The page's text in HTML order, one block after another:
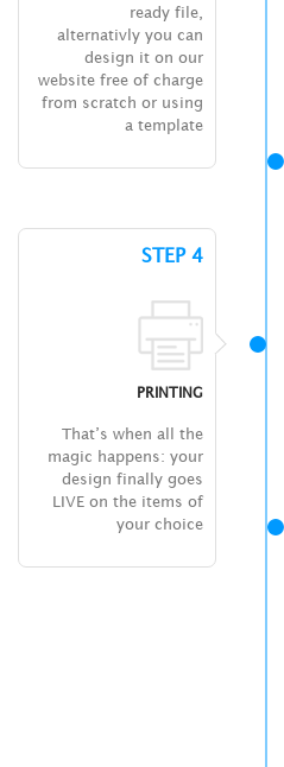
ready file,
alternativly you can
design it on our
website free of charge
from scratch or using
a template
STEP 4
PRINTING
That’s when all the
magic happens: your
design finally goes
LIVE on the items of
your choice